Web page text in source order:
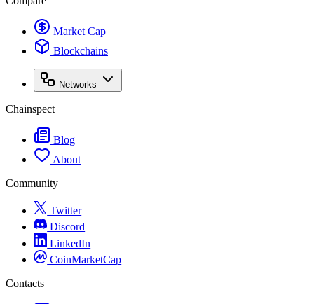
Market Cap
Blockchains
Networks
Chainspect
Blog
About
Community
Twitter
Discord
LinkedIn
CoinMarketCap
Contacts